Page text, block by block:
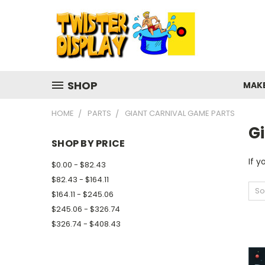
SHOP
HOME PARTS GIANT CARNIVAL GAME PARTS
SHOP BY PRICE
$0.00 - $82.43
$82.43 - $164.11
$164.11 - $245.06
$245.06 - $326.74
$326.74 - $408.43
If